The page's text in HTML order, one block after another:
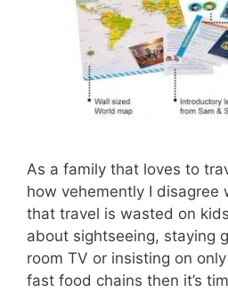
As a family that loves to
how vehemently I disagree
that travel is wasted on
about sightseeing, staying
room TV or insisting on
fast food chains then it’s